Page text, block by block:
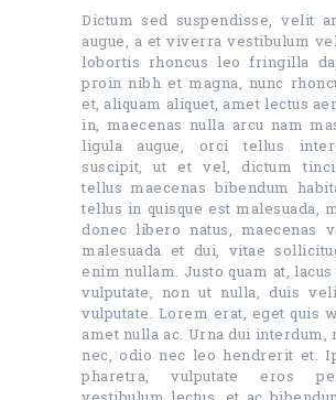
Dictum sed suspendisse, velit
augue, a et viverra vestibulum
lobortis rhoncus leo fringilla
proin nibh et magna, nunc
et, aliquam aliquet, amet lectus
in, maecenas nulla arcu nam
ligula augue, orci tellus
suscipit, ut et vel, dictum
tellus maecenas bibendum
tellus in quisque est malesuada,
donec libero natus, maecenas
malesuada et dui, vitae
enim nullam. Justo quam at, lacus
vulputate, non ut nulla, duis
vulputate. Lorem erat, eget quis
amet nulla ac. Urna dui interdum,
nec, odio nec leo hendrerit et.
pharetra, vulputate eros